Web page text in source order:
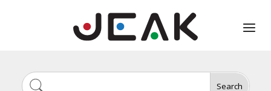
Search